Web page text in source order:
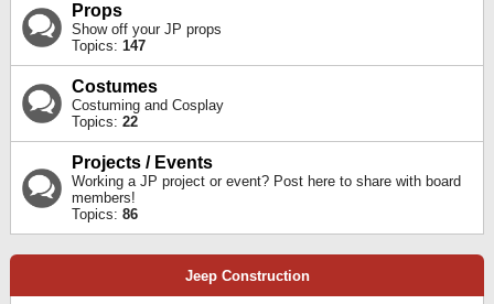
Props
Show off your JP props
Topics: 147
Costumes
Costuming and Cosplay
Topics: 22
Projects / Events
Working a JP project or event? Post here to share with board
members!
Topics: 86
Jeep Construction